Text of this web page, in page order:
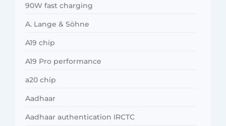
90W fast charging
A. Lange & Söhne
A19 chip
A19 Pro performance
a20 chip
Aadhaar
Aadhaar authentication IRCTC